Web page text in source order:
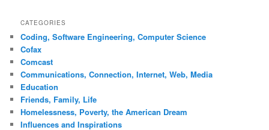
CATEGORIES
Coding, Software Engineering, Computer Science
Cofax
Comcast
Communications, Connection, Internet, Web, Media
Education
Friends, Family, Life
Homelessness, Poverty, the American Dream
Influences and Inspirations